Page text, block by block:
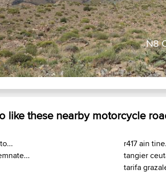
N8
like these nearby motorcycle
r417 ain
tangier
tarifa